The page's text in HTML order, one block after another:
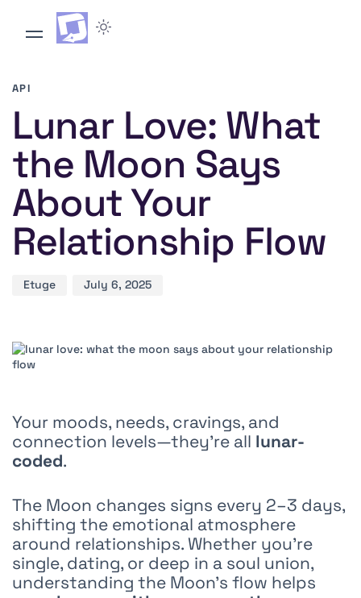
API
Lunar Love: What
the Moon Says
About Your
Relationship Flow
Etuge July 6, 2025
Your moods, needs, cravings, and
connection levels—they’re all lunar-
coded.
The Moon changes signs every 2–3 days,
shifting the emotional atmosphere
around relationships. Whether you’re
single, dating, or deep in a soul union,
understanding the Moon’s flow helps